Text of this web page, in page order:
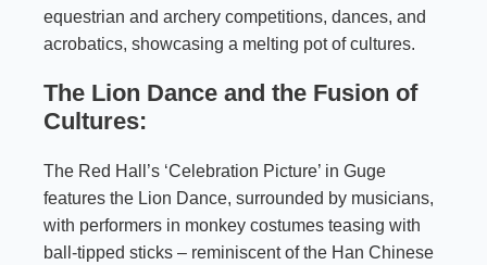
equestrian and archery competitions, dances, and
acrobatics, showcasing a melting pot of cultures.
The Lion Dance and the Fusion of
Cultures:
The Red Hall’s ‘Celebration Picture’ in Guge
features the Lion Dance, surrounded by musicians,
with performers in monkey costumes teasing with
ball-tipped sticks – reminiscent of the Han Chinese